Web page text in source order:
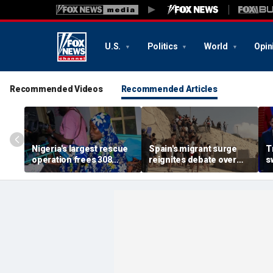
U.S. Politics World
Recommended Videos Recommended Articles
Nigeria's largest rescue
operation frees 308
hostages held by
militants in Kwara State
Spain's migrant surge
reignites debate over
Europe’s Islamist terror
threat